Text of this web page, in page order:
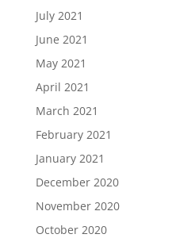
July 2021
June 2021
May 2021
April 2021
March 2021
February 2021
January 2021
December 2020
November 2020
October 2020